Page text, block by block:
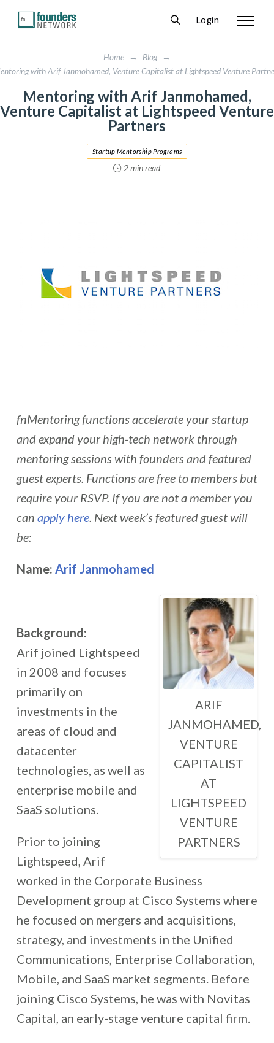
Login
Home → Blog
→
with Arif Janmohamed, Venture Capitalist at Lightspeed Venture
Mentoring with Arif Janmohamed,
Venture Capitalist at Lightspeed Venture
Partners
2 min read
Startup Mentorship Programs
fnMentoring functions accelerate your startup
and expand your high-tech network through
mentoring sessions with founders and featured
guest experts. Functions are free to members but
require your RSVP. If you are not a member you
can apply here. Next week’s featured guest will
be:
Name: Arif Janmohamed
ARIF
JANMOHAMED,
VENTURE
CAPITALIST
AT
LIGHTSPEED
VENTURE
PARTNERS
Background:
Arif joined Lightspeed
in 2008 and focuses
primarily on
investments in the
areas of cloud and
datacenter
technologies, as well as
enterprise mobile and
SaaS solutions.
Prior to joining
Lightspeed, Arif
worked in the Corporate Business
Development group at Cisco Systems where
he focused on mergers and acquisitions,
strategy, and investments in the Unified
Communications, Enterprise Collaboration,
Mobile, and SaaS market segments. Before
joining Cisco Systems, he was with Novitas
Capital, an early-stage venture capital firm.